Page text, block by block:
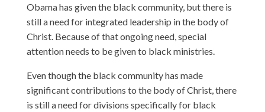
Obama has given the black community, but there is
still a need for integrated leadership in the body of
Christ. Because of that ongoing need, special
attention needs to be given to black ministries.
Even though the black community has made
significant contributions to the body of Christ, there
is still a need for divisions specifically for black